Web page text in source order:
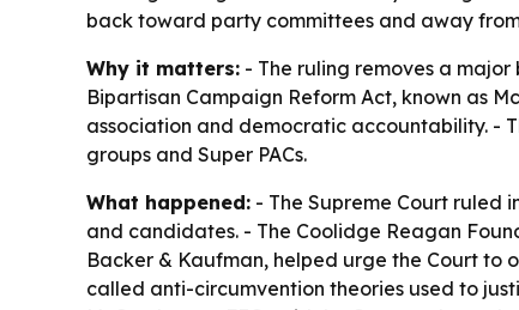
back toward party committees and away
Why it matters: - The ruling removes a
Bipartisan Campaign Reform Act, known as
association and democratic accountability. -
groups and Super PACs.
What happened: - The Supreme Court ruled
and candidates. - The Coolidge Reagan
Backer & Kaufman, helped urge the Court to
called anti-circumvention theories used to